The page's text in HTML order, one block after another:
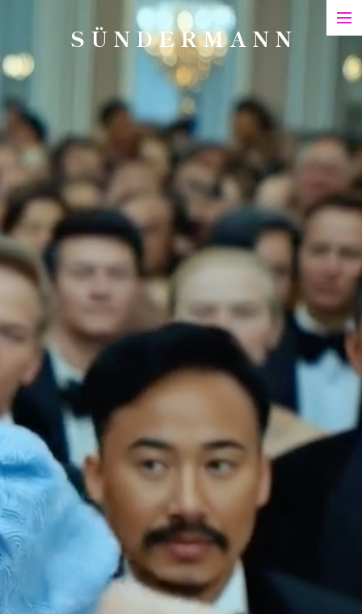
S Ü N D E R M A N N
Printed Matter
Films
Art in Series
Exhibitions & Honours
Biography
Contact